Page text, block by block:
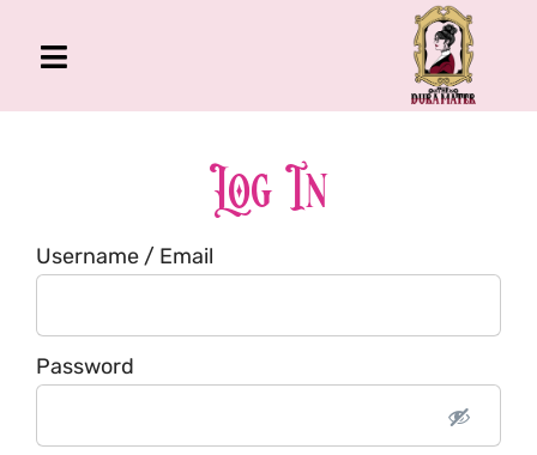
Toggle
Navigation
About Me
Book
Podcast
Log In
Username / Email
Password